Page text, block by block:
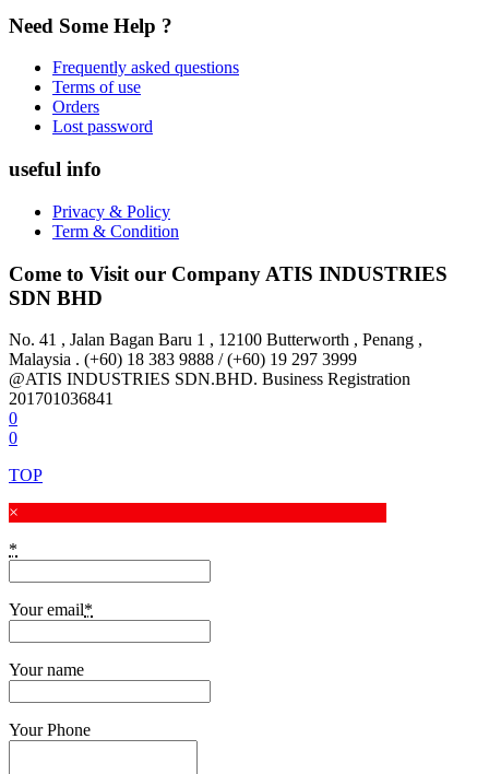
Need Some Help ?
Frequently asked questions
Terms of use
Orders
Lost password
useful info
Privacy & Policy
Term & Condition
Come to Visit our Company ATIS INDUSTRIES
SDN BHD
No. 41 , Jalan Bagan Baru 1 , 12100 Butterworth , Penang ,
Malaysia . (+60) 18 383 9888 / (+60) 19 297 3999
@ATIS INDUSTRIES SDN.BHD. Business Registration
201701036841
0
0
TOP
×
*
Your email*
Your name
Your Phone